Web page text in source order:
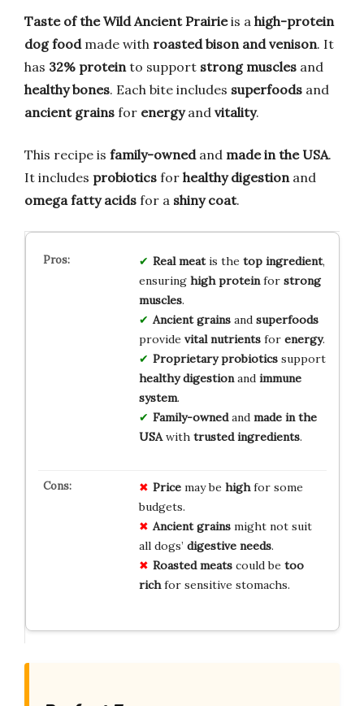
Taste of the Wild Ancient Prairieis a high-protein
dog foodmade with roasted bison and venison. It
has 32% protein to support strong muscles and
healthy bones. Each bite includes superfoods and
ancient grains for energyand vitality.
This recipe is family-ownedand made in the USA.
It includes probiotics for healthy digestion and
omega fatty acids for a shiny coat.
Real meatis the top ingredient,
ensuring high proteinfor strong
muscles.
Ancient grainsand superfoods
provide vital nutrientsfor energy.
Proprietary probioticssupport
healthy digestionand immune
system.
Family-ownedand made in the
USAwith trusted ingredients.
Pricemay be highfor some
budgets.
Ancient grainsmight not suit
all dogs’ digestive needs.
Roasted meatscould be too
richfor sensitive stomachs.